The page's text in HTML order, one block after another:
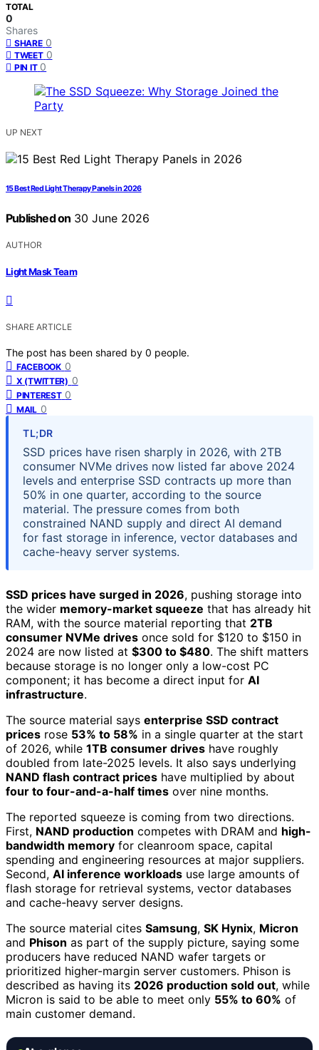
TOTAL
0
Shares
SHARE 0
TWEET 0
PIN IT 0
UP NEXT
15 Best Red Light Therapy Panels in 2026
Published on 30 June 2026
AUTHOR
Light Mask Team
SHARE ARTICLE
The post has been shared by 0 people.
FACEBOOK 0
X (TWITTER) 0
PINTEREST 0
MAIL 0
TL;DR
SSD prices have risen sharply in 2026, with 2TB
consumer NVMe drives now listed far above 2024
levels and enterprise SSD contracts up more than
50% in one quarter, according to the source
material. The pressure comes from both
constrained NAND supply and direct AI demand
for fast storage in inference, vector databases and
cache-heavy server systems.
SSD prices have surged in 2026, pushing storage into
the wider memory-market squeeze that has already hit
RAM, with the source material reporting that 2TB
consumer NVMe drives once sold for $120 to $150 in
2024 are now listed at $300 to $480. The shift matters
because storage is no longer only a low-cost PC
component; it has become a direct input for AI
infrastructure.
The source material says enterprise SSD contract
prices rose 53% to 58% in a single quarter at the start
of 2026, while 1TB consumer drives have roughly
doubled from late-2025 levels. It also says underlying
NAND flash contract prices have multiplied by about
four to four-and-a-half times over nine months.
The reported squeeze is coming from two directions.
First, NAND production competes with DRAM and high-
bandwidth memory for cleanroom space, capital
spending and engineering resources at major suppliers.
Second, AI inference workloads use large amounts of
flash storage for retrieval systems, vector databases
and cache-heavy server designs.
The source material cites Samsung, SK Hynix, Micron
and Phison as part of the supply picture, saying some
producers have reduced NAND wafer targets or
prioritized higher-margin server customers. Phison is
described as having its 2026 production sold out, while
Micron is said to be able to meet only 55% to 60% of
main customer demand.